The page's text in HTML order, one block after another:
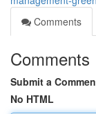
Comments
Comments
Submit a
No HTML